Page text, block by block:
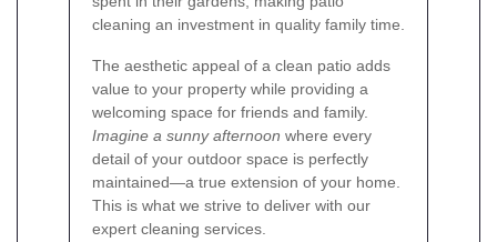
cleaning an investment in quality family time.
The aesthetic appeal of a clean patio adds
value to your property while providing a
welcoming space for friends and family.
Imagine a sunny afternoon where every
detail of your outdoor space is perfectly
maintained—a true extension of your home.
This is what we strive to deliver with our
expert cleaning services.